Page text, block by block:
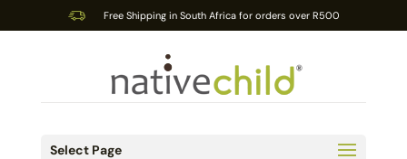
Free Shipping in South Africa for orders over R500
Select Page